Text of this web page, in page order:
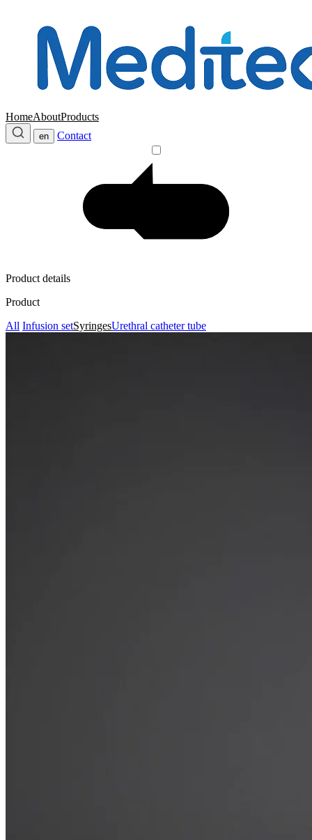
HomeAboutProducts
en Contact
Product details
Product
All Infusion setSyringesUrethral catheter tube